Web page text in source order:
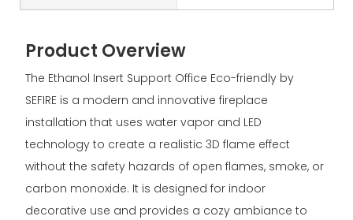
Product Overview
The Ethanol Insert Support Office Eco-friendly by
SEFIRE is a modern and innovative fireplace
installation that uses water vapor and LED
technology to create a realistic 3D flame effect
without the safety hazards of open flames, smoke, or
carbon monoxide. It is designed for indoor
decorative use and provides a cozy ambiance to